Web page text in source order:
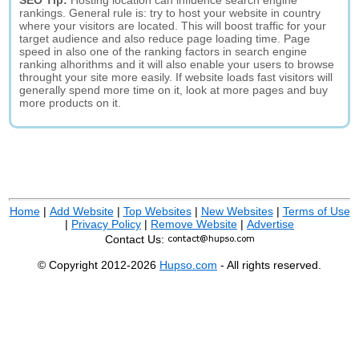
rankings. General rule is: try to host your website in country
where your visitors are located. This will boost traffic for your
target audience and also reduce page loading time. Page
speed in also one of the ranking factors in search engine
ranking alhorithms and it will also enable your users to browse
throught your site more easily. If website loads fast visitors will
generally spend more time on it, look at more pages and buy
more products on it.
Home| Add Website| Top Websites| New Websites| Terms of Use
| Privacy Policy | Remove Website | Advertise
Contact Us:
© Copyright 2012-2026 Hupso.com - All rights reserved.